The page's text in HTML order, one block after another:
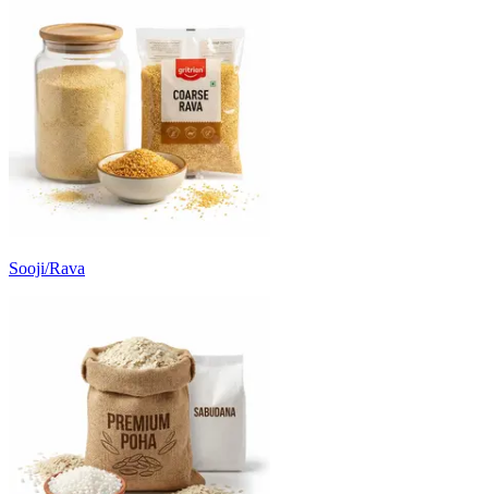
Sooji/Rava